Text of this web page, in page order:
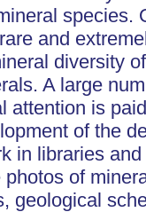
species.
and
diversity
A large
attention is
of the
in libraries
of
geological